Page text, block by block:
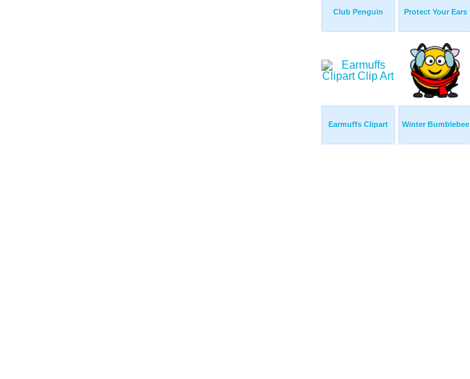
Club Penguin Protect Your Ears
Earmuffs Clipart Winter Bumblebee